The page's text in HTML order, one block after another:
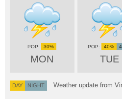
MON
30%
TUE
40%
DAY NIGHT
Weather update from